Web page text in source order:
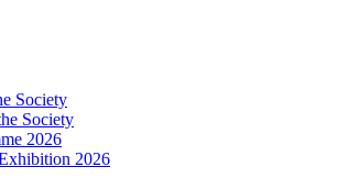
Society
Society
2026
2026